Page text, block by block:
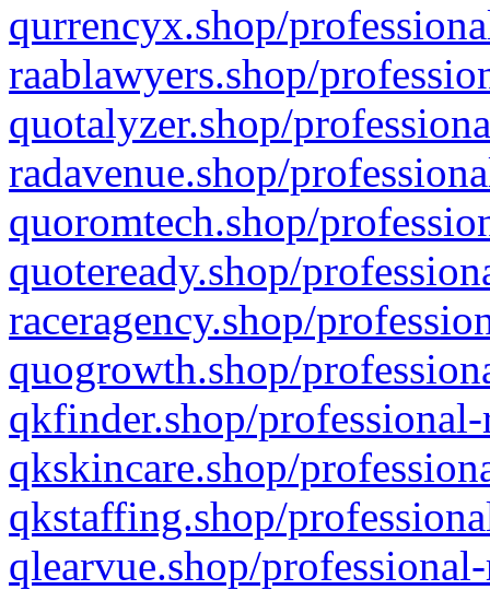
qurrencyx.shop/
raablawyers.shop/
quotalyzer.shop/
radavenue.shop/
quoromtech.shop/
quoteready.shop/
raceragency.shop/
quogrowth.shop/
qkfinder.shop/
qkskincare.shop/
qkstaffing.shop/
qlearvue.shop/